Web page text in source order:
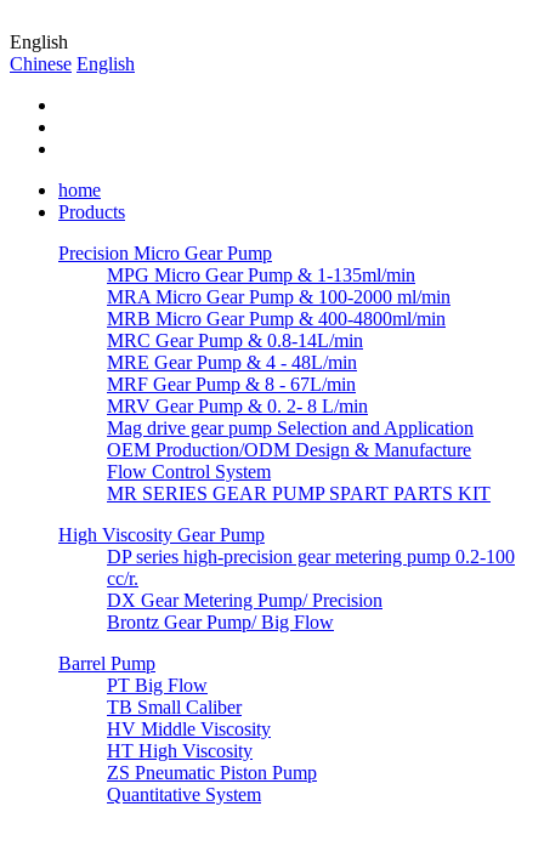
English
Chinese English
home
Products
Precision Micro Gear Pump
MPG Micro Gear Pump & 1-135ml/min
MRA Micro Gear Pump & 100-2000 ml/min
MRB Micro Gear Pump & 400-4800ml/min
MRC Gear Pump & 0.8-14L/min
MRE Gear Pump & 4 - 48L/min
MRF Gear Pump & 8 - 67L/min
MRV Gear Pump & 0. 2- 8 L/min
Mag drive gear pump Selection and Application
OEM Production/ODM Design & Manufacture
Flow Control System
MR SERIES GEAR PUMP SPART PARTS KIT
High Viscosity Gear Pump
DP series high-precision gear metering pump 0.2-100
cc/r.
DX Gear Metering Pump/ Precision
Brontz Gear Pump/ Big Flow
Barrel Pump
PT Big Flow
TB Small Caliber
HV Middle Viscosity
HT High Viscosity
ZS Pneumatic Piston Pump
Quantitative System